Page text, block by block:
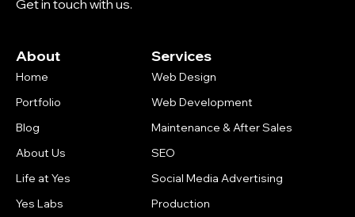
Get in touch with us.
About
Home
Portfolio
Blog
About Us
Life at Yes
Yes Labs
Services
Web Design
Web Development
Maintenance & After Sales
SEO
Social Media Advertising
Production